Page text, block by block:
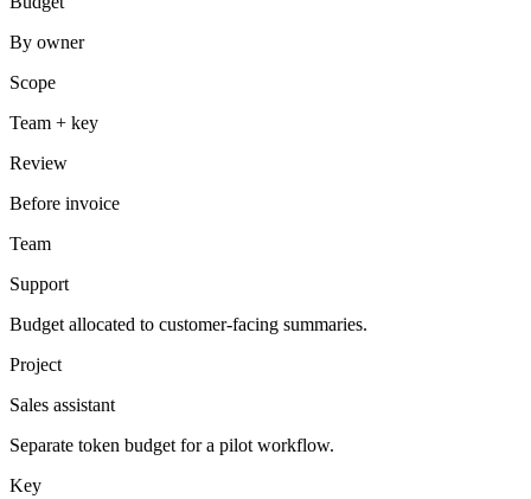
By owner
Scope
Team + key
Review
Before invoice
Team
Support
Budget allocated to customer-facing summaries.
Project
Sales assistant
Separate token budget for a pilot workflow.
Key